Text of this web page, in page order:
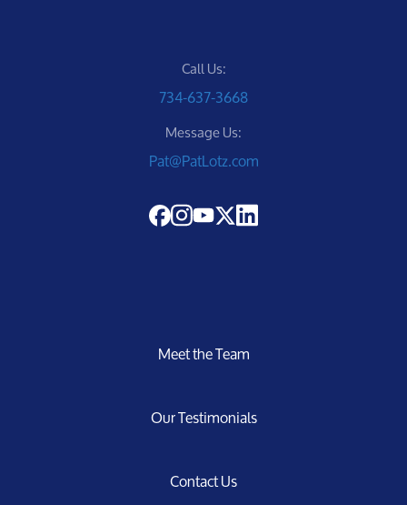
Call Us:
734-637-3668
Message Us:
Pat@PatLotz.com
Meet the Team
Our Testimonials
Contact Us